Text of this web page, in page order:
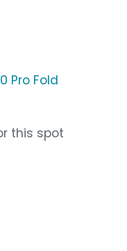
Pro Fold
this spot